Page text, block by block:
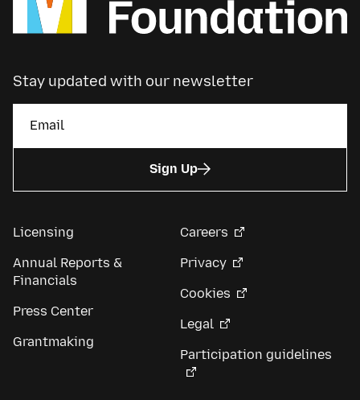
Stay updated with our newsletter
Sign Up
Licensing
Annual Reports &
Financials
Press Center
Grantmaking
Careers
Privacy
Cookies
Legal
Participation guidelines